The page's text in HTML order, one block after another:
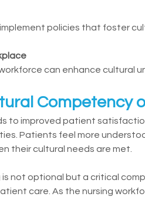
policies that foster
can enhance cultural
Competency
to improved patient
Patients feel more
their cultural needs are met.
is not optional but a critical
care. As the nursing